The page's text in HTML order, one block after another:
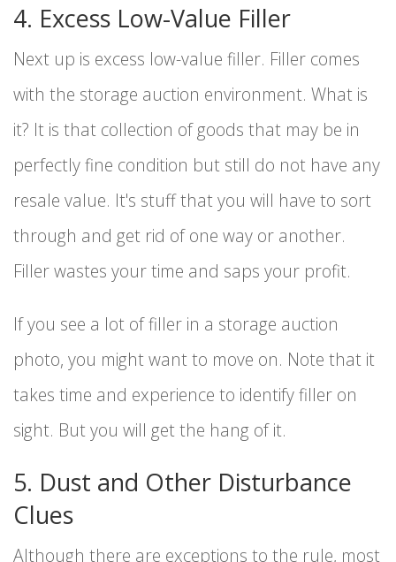
4. Excess Low-Value Filler
Next up is excess low-value filler. Filler comes
with the storage auction environment. What is
it? It is that collection of goods that may be in
perfectly fine condition but still do not have any
resale value. It's stuff that you will have to sort
through and get rid of one way or another.
Filler wastes your time and saps your profit.
If you see a lot of filler in a storage auction
photo, you might want to move on. Note that it
takes time and experience to identify filler on
sight. But you will get the hang of it.
5. Dust and Other Disturbance
Clues
Although there are exceptions to the rule, most